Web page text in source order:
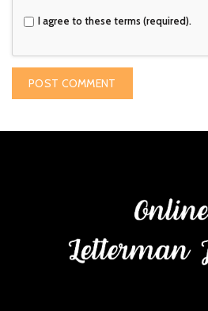
I agree to these terms (required).